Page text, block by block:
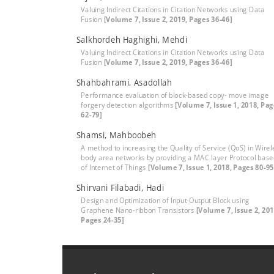
Valuing Indirect Citations in Citation Networks using Data
Fusion [Volume 7, Issue 2, 2019, Pages 36-46]
Salkhordeh Haghighi, Mehdi
Valuing Indirect Citations in Citation Networks using Data
Fusion [Volume 7, Issue 2, 2019, Pages 36-46]
Shahbahrami, Asadollah
Performance evaluation of block-based copy- move image
forgery detection algorithms[Volume 7, Issue 1, 2018,
62-79]
Shamsi, Mahboobeh
A method to increasing the Quality of Service (QoS) in
body area networks by providing a MAC layer Protocol
of Internet of Things [Volume 7, Issue 1, 2018, Pages 80-
Shirvani Filabadi, Hadi
Design and Optimization of Input-Output Block using
Graphene Nano-ribbon Transistors [Volume 7, Issue 2,
Pages 24-35]